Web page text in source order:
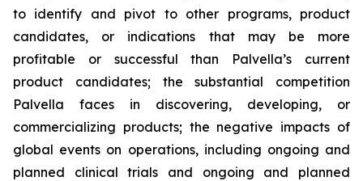
to identify and pivot to other programs, product
candidates, or indications that may be more
profitable or successful than Palvella’s current
product candidates; the substantial competition
Palvella faces in discovering, developing, or
commercializing products; the negative impacts of
global events on operations, including ongoing and
planned clinical trials and ongoing and planned